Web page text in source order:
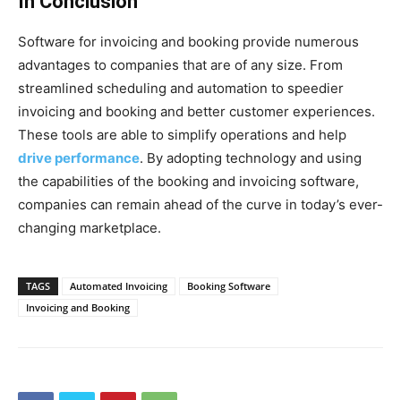
Software for invoicing and booking provide numerous
advantages to companies that are of any size. From
streamlined scheduling and automation to speedier
invoicing and booking and better customer experiences.
These tools are able to simplify operations and help
drive performance. By adopting technology and using
the capabilities of the booking and invoicing software,
companies can remain ahead of the curve in today’s ever-
changing marketplace.
TAGS Automated Invoicing
Booking Software
Invoicing and Booking